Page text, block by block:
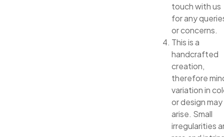
touch with us
for any
or concerns.
This is a
handcrafted
creation,
therefore
variation in
or design may
arise. Small
irregularities